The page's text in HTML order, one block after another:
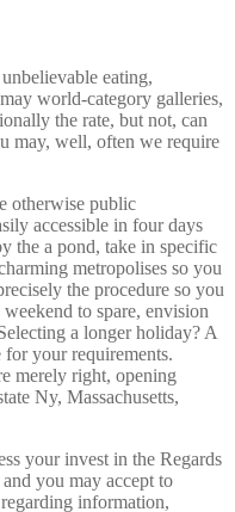
eating,
world-category galleries,
the rate, but not, can
may, well, often we require
otherwise public
accessible in four days
the a pond, take in specific
metropolises so you
the procedure so you
to spare, envision
a longer holiday? A
your requirements.
merely right, opening
Ny, Massachusetts,
your invest in the Regards
you may accept to
information,